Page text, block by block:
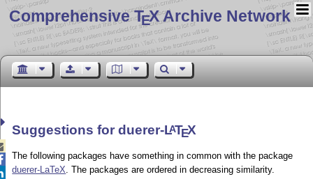
Comprehensive TEX Archive Network
Suggestions for duerer-LATEX
The following packages have something in common with the package
duerer-LaTeX . The packages are ordered in decreasing similarity.